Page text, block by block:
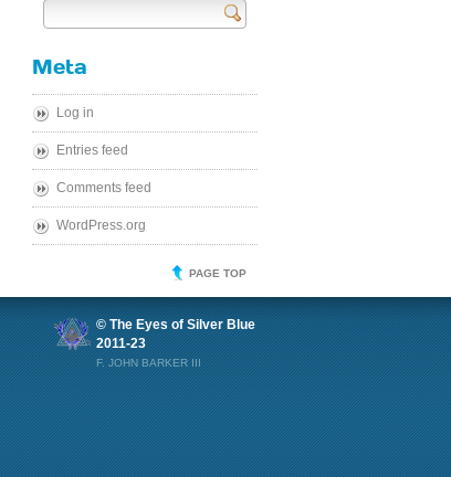
Meta
Log in
Entries feed
Comments feed
WordPress.org
PAGE TOP
© The Eyes of Silver Blue
2011-23
F. JOHN BARKER III